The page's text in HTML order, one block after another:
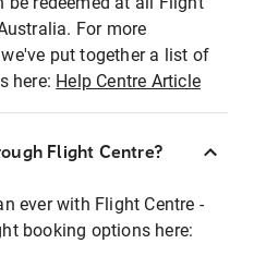
For more
put together a list of
here: Help Centre Article
Flight Centre?
ever with Flight Centre -
booking options here: